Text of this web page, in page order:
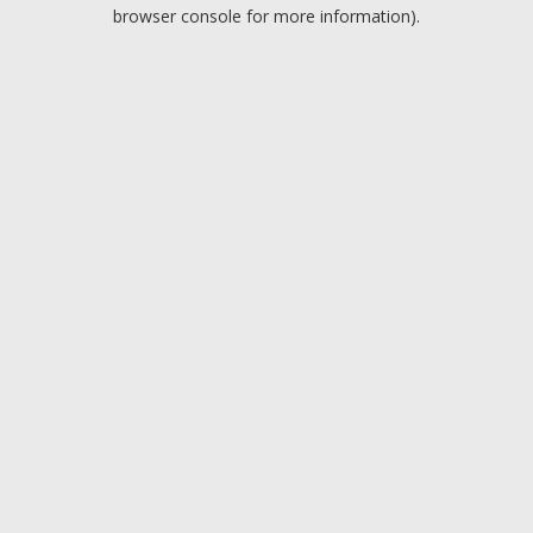
browser console for more information).